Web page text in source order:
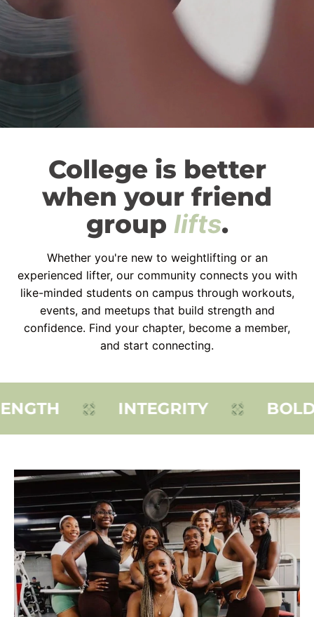
College is better
when your friend
group lifts.
Whether you're new to weightlifting or an
experienced lifter, our community connects you with
like-minded students on campus through workouts,
events, and meetups that build strength and
confidence. Find your chapter, become a member,
and start connecting.
INTEGRITY